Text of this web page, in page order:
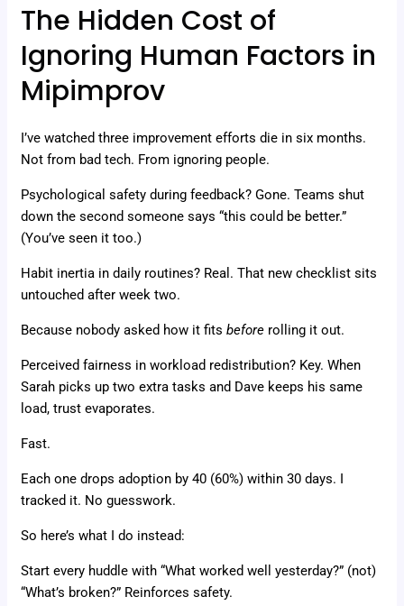
The Hidden Cost of
Ignoring Human Factors in
Mipimprov
I’ve watched three improvement efforts die in six months.
Not from bad tech. From ignoring people.
Psychological safety during feedback? Gone. Teams shut
down the second someone says “this could be better.”
(You’ve seen it too.)
Habit inertia in daily routines? Real. That new checklist sits
untouched after week two.
Because nobody asked how it fitsbefore rolling it out.
Perceived fairness in workload redistribution? Key. When
Sarah picks up two extra tasks and Dave keeps his same
load, trust evaporates.
Fast.
Each one drops adoption by 40 (60%) within 30 days. I
tracked it. No guesswork.
So here’s what I do instead:
Start every huddle with “What worked well yesterday?” (not)
“What’s broken?” Reinforces safety.